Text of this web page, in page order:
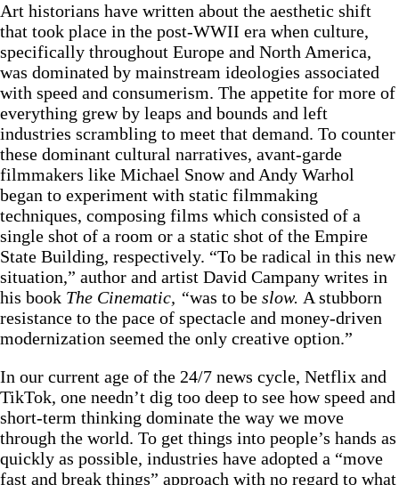
Art historians have written about the aesthetic shift
that took place in the post-WWII era when culture,
specifically throughout Europe and North America,
was dominated by mainstream ideologies associated
with speed and consumerism. The appetite for more of
everything grew by leaps and bounds and left
industries scrambling to meet that demand. To counter
these dominant cultural narratives, avant-garde
filmmakers like Michael Snow and Andy Warhol
began to experiment with static filmmaking
techniques, composing films which consisted of a
single shot of a room or a static shot of the Empire
State Building, respectively. “To be radical in this new
situation,” author and artist David Campany writes in
his book The Cinematic, “was to be slow. A stubborn
resistance to the pace of spectacle and money-driven
modernization seemed the only creative option.”
In our current age of the 24/7 news cycle, Netflix and
TikTok, one needn’t dig too deep to see how speed and
short-term thinking dominate the way we move
through the world. To get things into people’s hands as
quickly as possible, industries have adopted a “move
fast and break things” approach with no regard to what